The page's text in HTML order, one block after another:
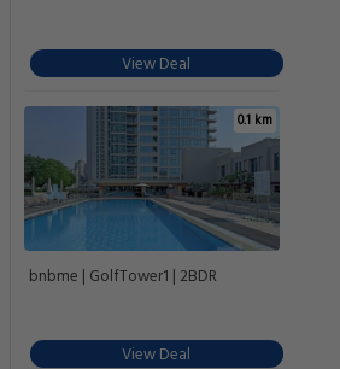
View Deal
0.1 km
bnbme | GolfTower1 | 2BDR
View Deal